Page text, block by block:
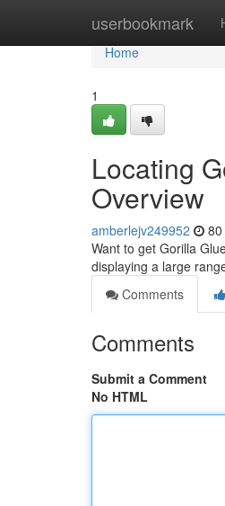
userbookmark
Home
Home
1
Locating
Overview
amberlejv249952
Want to get Gorilla
displaying a large
Comments
Comments
Submit a Comment
No HTML